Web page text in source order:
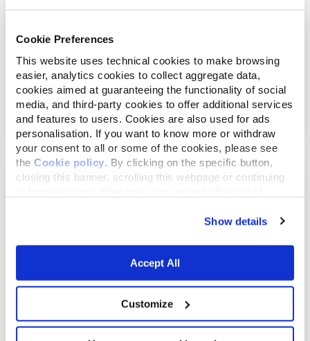
Cookie Preferences
This website uses technical cookies to make browsing
easier, analytics cookies to collect aggregate data,
cookies aimed at guaranteeing the functionality of social
media, and third-party cookies to offer additional services
and features to users. Cookies are also used for ads
personalisation. If you want to know more or withdraw
your consent to all or some of the cookies, please see
the Cookie policy . By clicking on the specific button,
closing this banner, scrolling this webpage or continuing
Show details
Accept All
Customize
Juli 17, 2022
WAS IST ZU BEACHTEN, UM DIE BESTE
TROCKENNAHRUNG A...
Die moderne Katze und ihre angepasste